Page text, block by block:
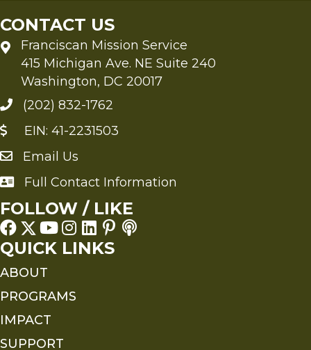
CONTACT US
Franciscan Mission Service
415 Michigan Ave. NE Suite 240
Washington, DC 20017
(202) 832-1762
EIN: 41-2231503
Send an Email to FMS
Email Us
Full Contact Information
Full Contact Information
FOLLOW / LIKE
QUICK LINKS
ABOUT
PROGRAMS
IMPACT
SUPPORT